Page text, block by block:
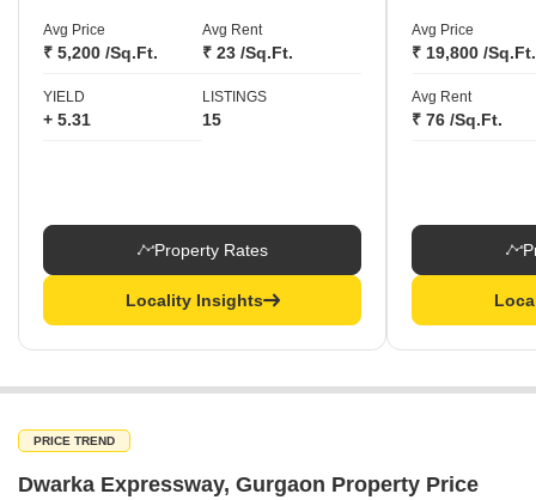
Avg Price
₹ 5,200 /Sq.Ft.
Avg Rent
₹ 23 /Sq.Ft.
YIELD
+ 5.31
LISTINGS
15
Property Rates
Locality Insights
Avg Price
₹ 19,800 /Sq.Ft.
Avg Rent
₹ 76 /Sq.Ft.
PRICE TREND
Dwarka Expressway, Gurgaon Property Price